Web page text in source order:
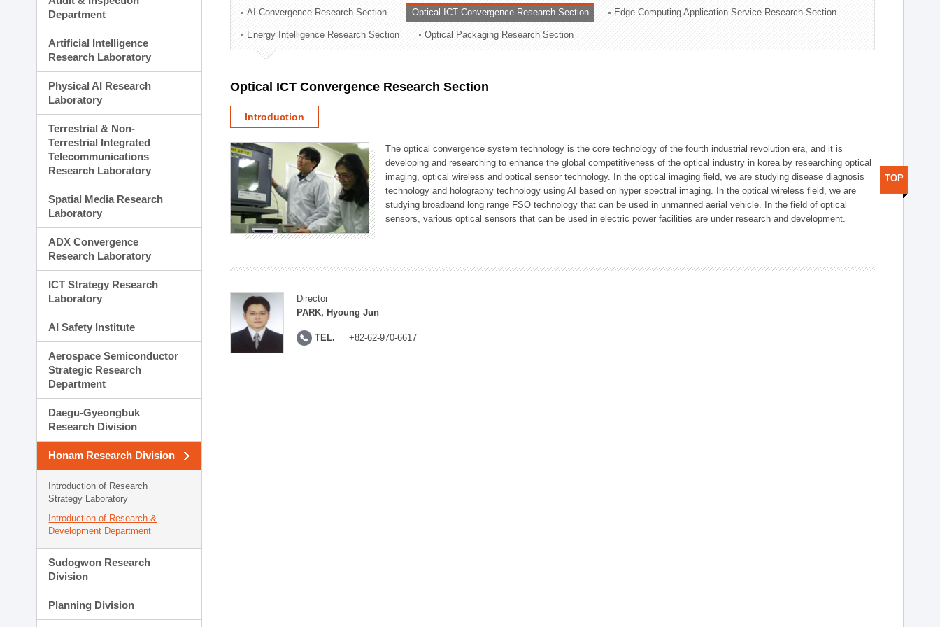
Technology Commercialization Division
Administration Division
External Relations Division
Department
Artificial Intelligence
Research Laboratory
Physical AI Research
Laboratory
Terrestrial & Non-
Terrestrial Integrated
Telecommunications
Research Laboratory
Spatial Media Research
Laboratory
ADX Convergence
Research Laboratory
ICT Strategy Research
Laboratory
AI Safety Institute
Aerospace Semiconductor
Strategic Research
Department
Daegu-Gyeongbuk
Research Division
Honam Research Division
Introduction of Research
Strategy Laboratory
Introduction of Research &
Development Department
Sudogwon Research
Division
Planning Division
AI Convergence Research Section Optical ICT Convergence Research Section Edge Computing Application Service Research Section
Energy Intelligence Research Section Optical Packaging Research Section
Optical ICT Convergence Research Section
Introduction
The optical convergence system technology is the core technology of the fourth industrial revolution era, and it is
developing and researching to enhance the global competitiveness of the optical industry in korea by researching optical
imaging, optical wireless and optical sensor technology. In the optical imaging field, we are studying disease diagnosis
technology and holography technology using AI based on hyper spectral imaging. In the optical wireless field, we are
studying broadband long range FSO technology that can be used in unmanned aerial vehicle. In the field of optical
sensors, various optical sensors that can be used in electric power facilities are under research and development.
Director
PARK, Hyoung Jun
TEL. +82-62-970-6617
TOP